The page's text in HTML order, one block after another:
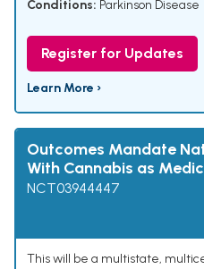
Conditions: Parkinson Disease
Register for Updates
Learn More ›
Outcomes Mandate
With Cannabis as
NCT03944447
This will be a multistate,